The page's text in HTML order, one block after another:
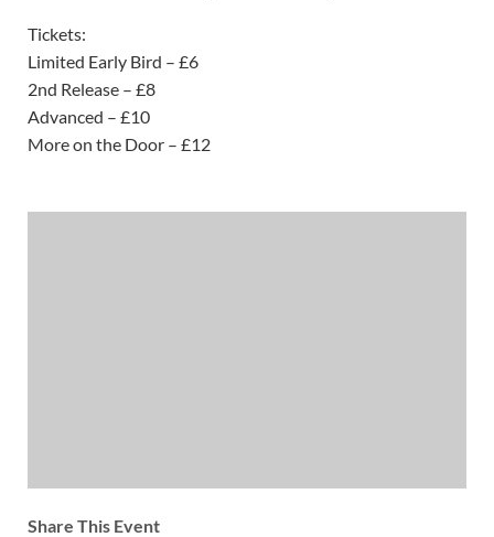
Tickets:
Limited Early Bird – £6
2nd Release – £8
Advanced – £10
More on the Door – £12
Share This Event